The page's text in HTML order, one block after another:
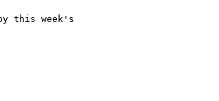
this week's